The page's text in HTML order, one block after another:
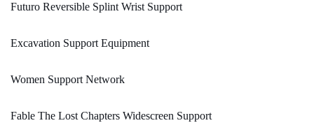
Futuro Reversible Splint Wrist Support
Excavation Support Equipment
Women Support Network
Fable The Lost Chapters Widescreen Support